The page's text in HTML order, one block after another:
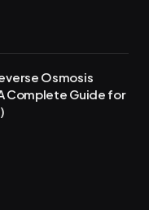
Osmosis
Complete Guide for